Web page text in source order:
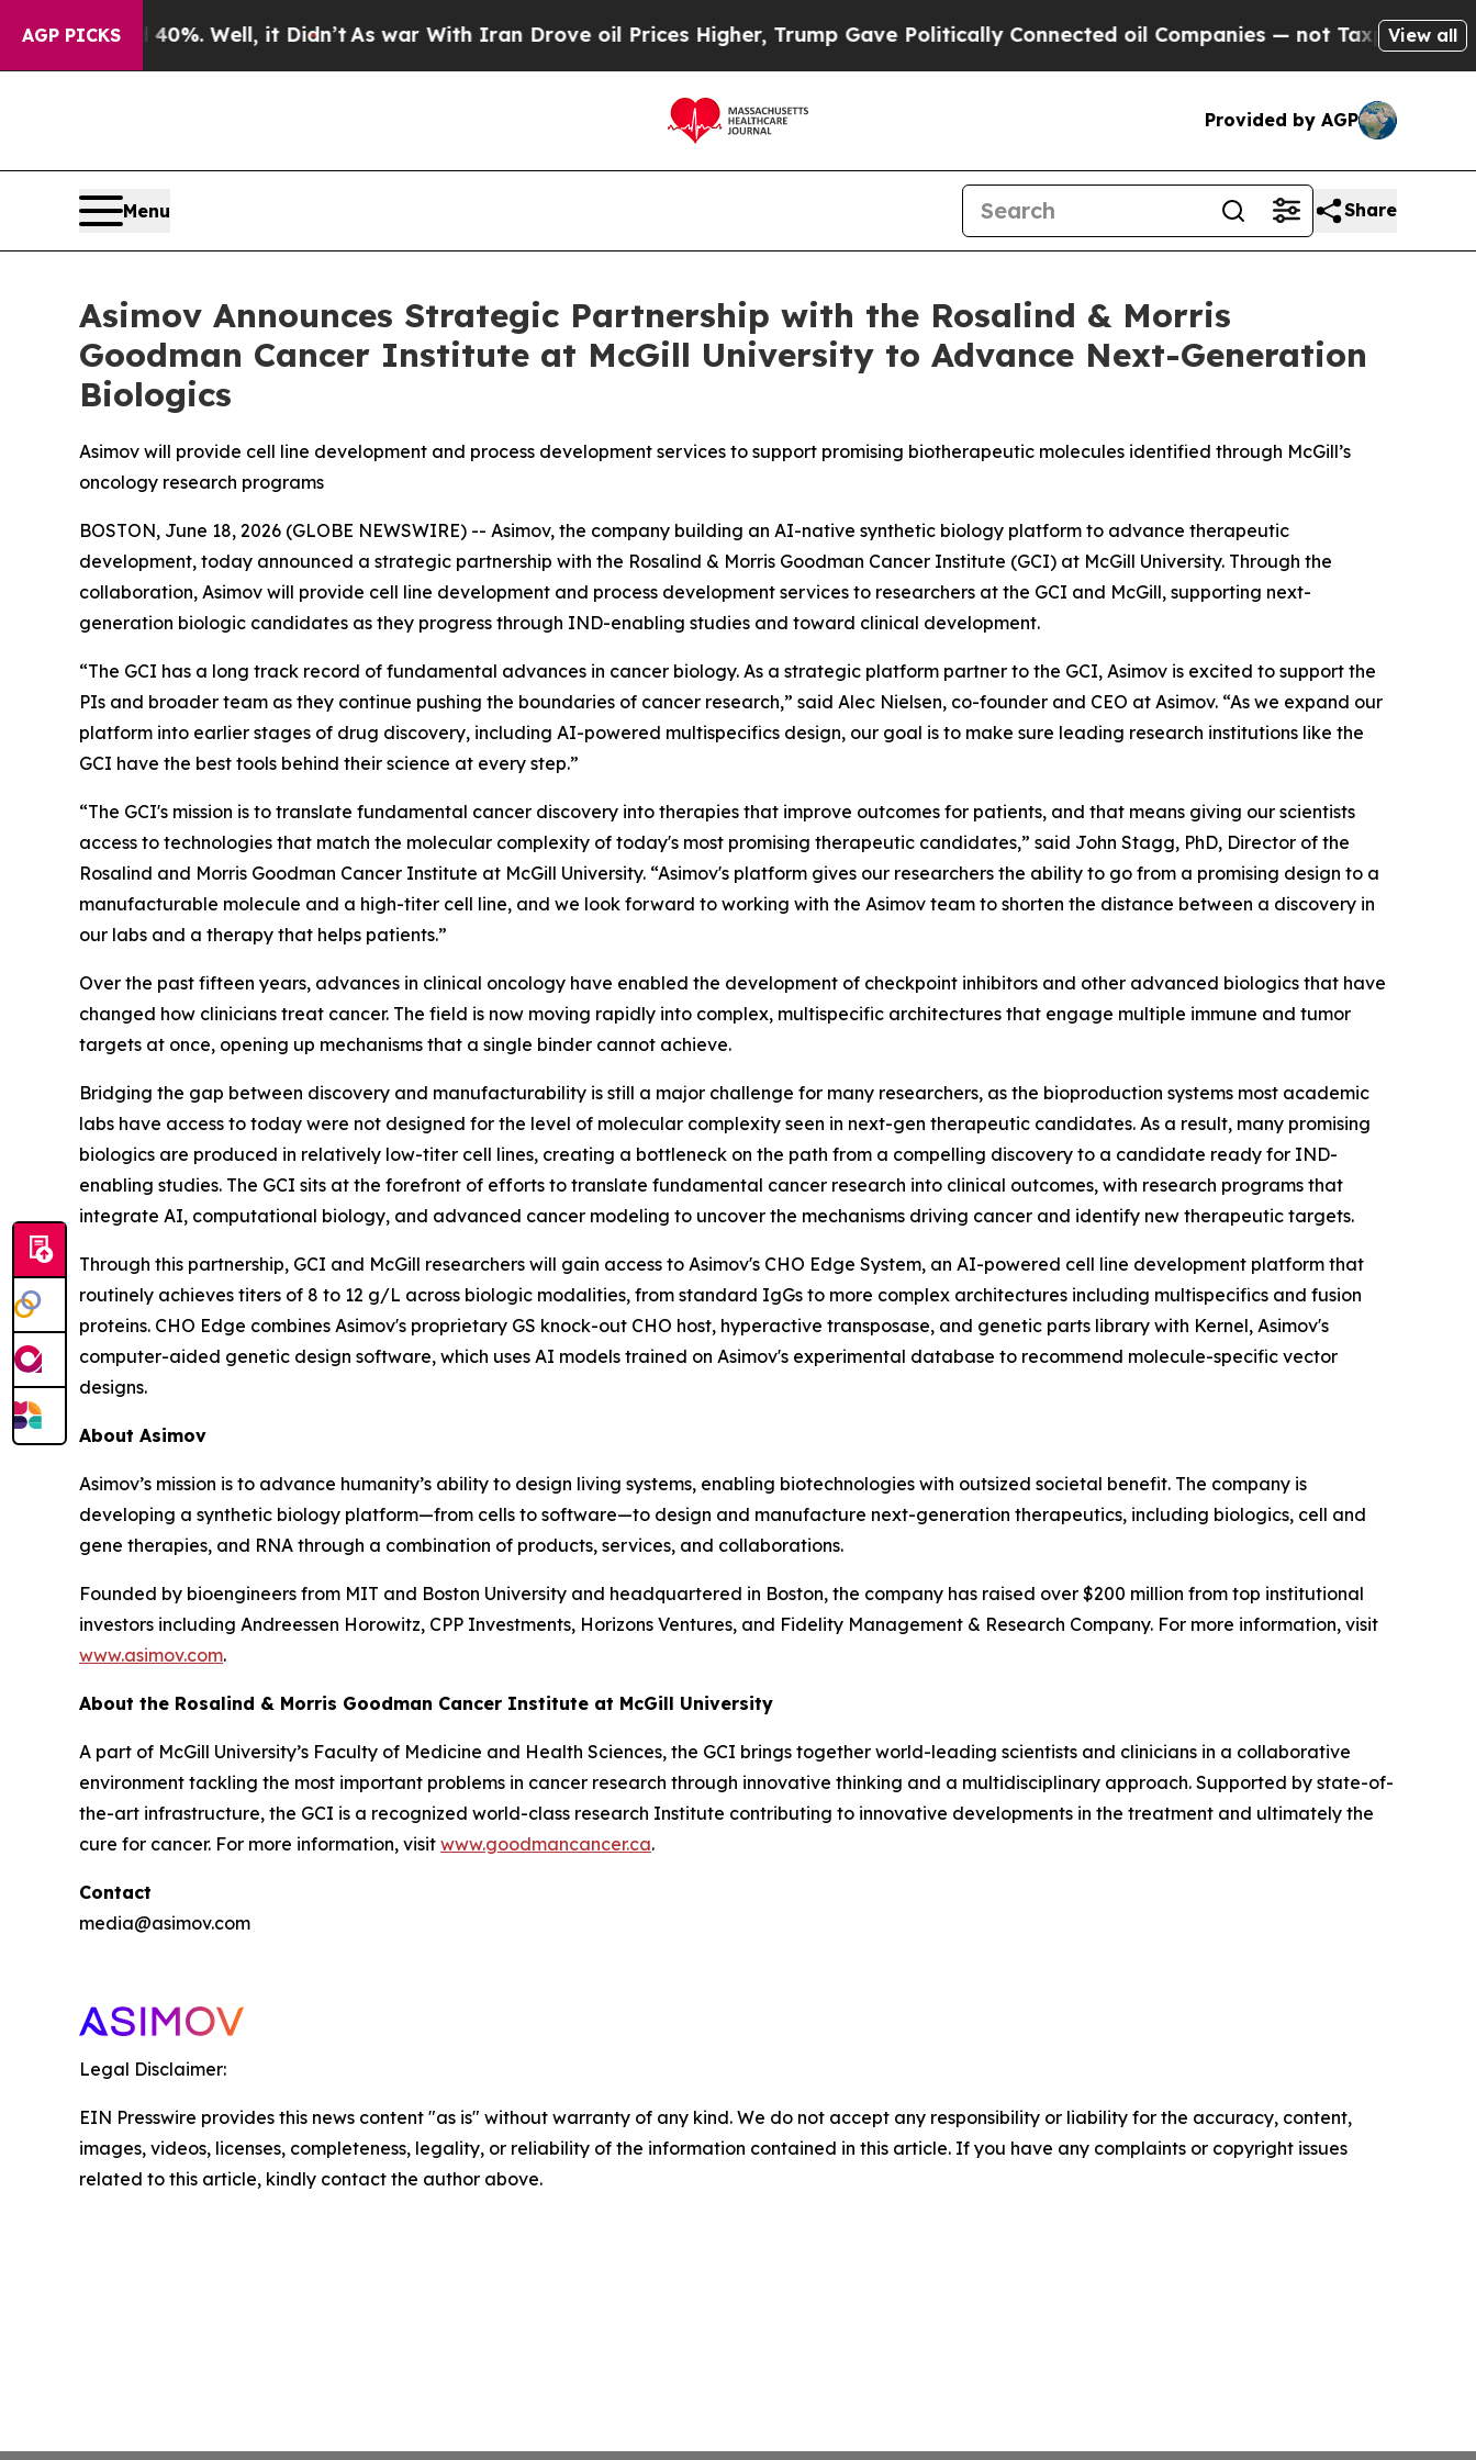
AGP PICKS
40%. Well, it Didn’t As war With Iran Drove oil Prices Higher, Trump Gave Politically Connected oil Companies — not Taxpayers — theView all
Provided by AGP
Menu Share
Asimov Announces Strategic Partnership with the Rosalind & Morris
Goodman Cancer Institute at McGill University to Advance Next-Generation
Biologics
Asimov will provide cell line development and process development services to support promising biotherapeutic molecules identified through McGill’s
oncology research programs
BOSTON, June 18, 2026 (GLOBE NEWSWIRE) -- Asimov, the company building an AI-native synthetic biology platform to advance therapeutic
development, today announced a strategic partnership with the Rosalind & Morris Goodman Cancer Institute (GCI) at McGill University. Through the
collaboration, Asimov will provide cell line development and process development services to researchers at the GCI and McGill, supporting next-
generation biologic candidates as they progress through IND-enabling studies and toward clinical development.
“The GCI has a long track record of fundamental advances in cancer biology. As a strategic platform partner to the GCI, Asimov is excited to support the
PIs and broader team as they continue pushing the boundaries of cancer research,” said Alec Nielsen, co-founder and CEO at Asimov. “As we expand our
platform into earlier stages of drug discovery, including AI-powered multispecifics design, our goal is to make sure leading research institutions like the
GCI have the best tools behind their science at every step.”
“The GCI's mission is to translate fundamental cancer discovery into therapies that improve outcomes for patients, and that means giving our scientists
access to technologies that match the molecular complexity of today's most promising therapeutic candidates,” said John Stagg, PhD, Director of the
Rosalind and Morris Goodman Cancer Institute at McGill University. “Asimov's platform gives our researchers the ability to go from a promising design to a
manufacturable molecule and a high-titer cell line, and we look forward to working with the Asimov team to shorten the distance between a discovery in
our labs and a therapy that helps patients.”
Over the past fifteen years, advances in clinical oncology have enabled the development of checkpoint inhibitors and other advanced biologics that have
changed how clinicians treat cancer. The field is now moving rapidly into complex, multispecific architectures that engage multiple immune and tumor
targets at once, opening up mechanisms that a single binder cannot achieve.
Bridging the gap between discovery and manufacturability is still a major challenge for many researchers, as the bioproduction systems most academic
labs have access to today were not designed for the level of molecular complexity seen in next-gen therapeutic candidates. As a result, many promising
biologics are produced in relatively low-titer cell lines, creating a bottleneck on the path from a compelling discovery to a candidate ready for IND-
enabling studies. The GCI sits at the forefront of efforts to translate fundamental cancer research into clinical outcomes, with research programs that
integrate AI, computational biology, and advanced cancer modeling to uncover the mechanisms driving cancer and identify new therapeutic targets.
Through this partnership, GCI and McGill researchers will gain access to Asimov's CHO Edge System, an AI-powered cell line development platform that
routinely achieves titers of 8 to 12 g/L across biologic modalities, from standard IgGs to more complex architectures including multispecifics and fusion
proteins. CHO Edge combines Asimov's proprietary GS knock-out CHO host, hyperactive transposase, and genetic parts library with Kernel, Asimov's
computer-aided genetic design software, which uses AI models trained on Asimov's experimental database to recommend molecule-specific vector
designs.
About Asimov
Asimov’s mission is to advance humanity’s ability to design living systems, enabling biotechnologies with outsized societal benefit. The company is
developing a synthetic biology platform—from cells to software—to design and manufacture next-generation therapeutics, including biologics, cell and
gene therapies, and RNA through a combination of products, services, and collaborations.
Founded by bioengineers from MIT and Boston University and headquartered in Boston, the company has raised over $200 million from top institutional
investors including Andreessen Horowitz, CPP Investments, Horizons Ventures, and Fidelity Management & Research Company. For more information, visit
www.asimov.com.
About the Rosalind & Morris Goodman Cancer Institute at McGill University
A part of McGill University’s Faculty of Medicine and Health Sciences, the GCI brings together world-leading scientists and clinicians in a collaborative
environment tackling the most important problems in cancer research through innovative thinking and a multidisciplinary approach. Supported by state-of-
the-art infrastructure, the GCI is a recognized world-class research Institute contributing to innovative developments in the treatment and ultimately the
cure for cancer. For more information, visit www.goodmancancer.ca.
Contact
media@asimov.com
Legal Disclaimer:
EIN Presswire provides this news content "as is" without warranty of any kind. We do not accept any responsibility or liability for the accuracy, content,
images, videos, licenses, completeness, legality, or reliability of the information contained in this article. If you have any complaints or copyright issues
related to this article, kindly contact the author above.